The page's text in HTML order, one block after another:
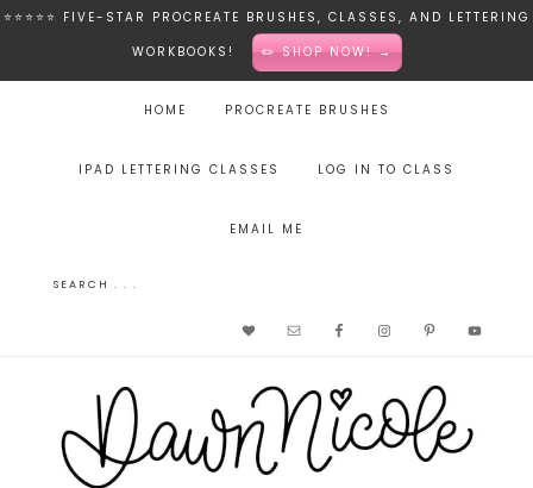
⭐️⭐️⭐️⭐️⭐️ FIVE-STAR PROCREATE BRUSHES, CLASSES, AND LETTERING
WORKBOOKS!
✏️ SHOP NOW! →
HOME PROCREATE BRUSHES
IPAD LETTERING CLASSES LOG IN TO CLASS
EMAIL ME